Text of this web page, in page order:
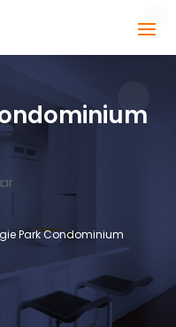
Park Condominium